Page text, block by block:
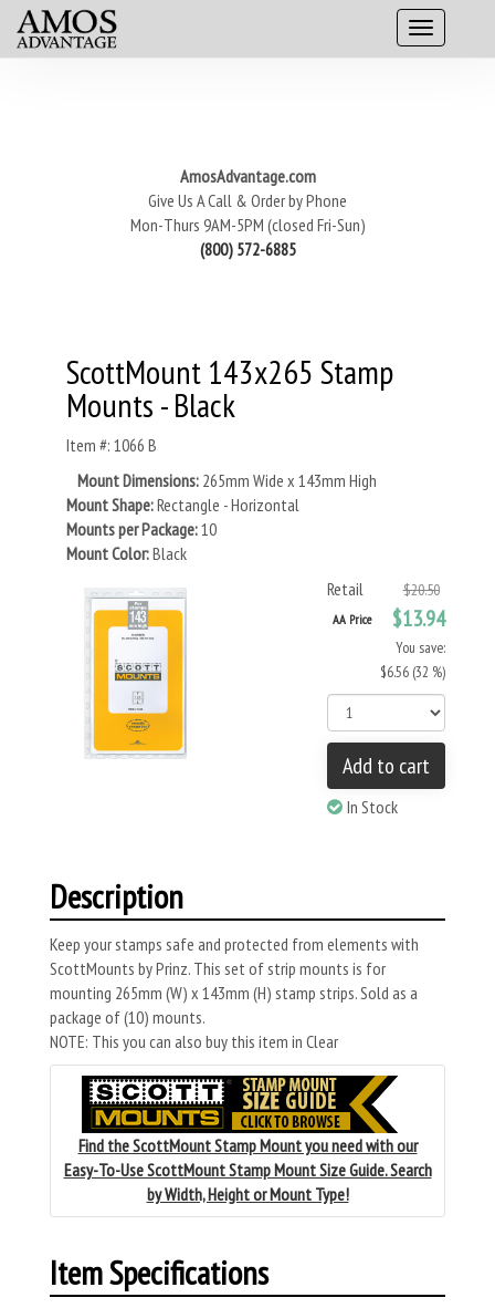
AmosAdvantage.com
Give Us A Call & Order by Phone
Mon-Thurs 9AM-5PM (closed Fri-Sun)
(800) 572-6885
ScottMount 143x265 Stamp
Mounts - Black
Item #: 1066 B
Mount Dimensions: 265mm Wide x 143mm High
Mount Shape:Rectangle - Horizontal
Mounts per Package:10
Mount Color:Black
Retail
$20.50
AA Price $13.94
You save:
$6.56 (32 %)
Add to cart
In Stock
Description
Keep your stamps safe and protected from elements with
ScottMounts by Prinz. This set of strip mounts is for
mounting 265mm (W) x 143mm (H) stamp strips. Sold as a
package of (10) mounts.
NOTE: This you can also buy this item in Clear
Find the ScottMount Stamp Mount you need with our
Easy-To-Use ScottMount Stamp Mount Size Guide. Search
by Width, Height or Mount Type!
Item Specifications